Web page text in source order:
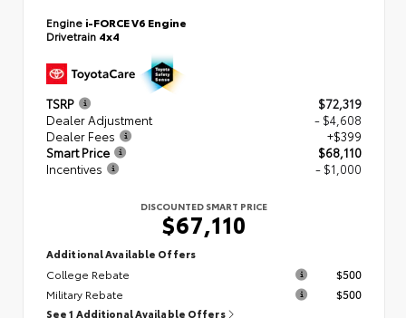
Engine i-FORCE V6 Engine
Drivetrain 4x4
TSRP
$72,319
Dealer Adjustment
- $4,608
Dealer Fees
+$399
Smart Price
$68,110
Incentives
- $1,000
DISCOUNTED SMART PRICE
$67,110
Additional Available Offers
College Rebate
$500
Military Rebate
$500
See 1 Additional Available Offers